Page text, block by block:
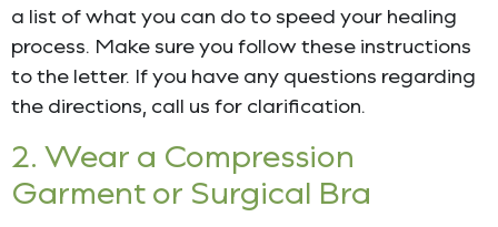
a list of what you can do to speed your healing
process. Make sure you follow these instructions
to the letter. If you have any questions regarding
the directions, call us for clarification.
2. Wear a Compression
Garment or Surgical Bra